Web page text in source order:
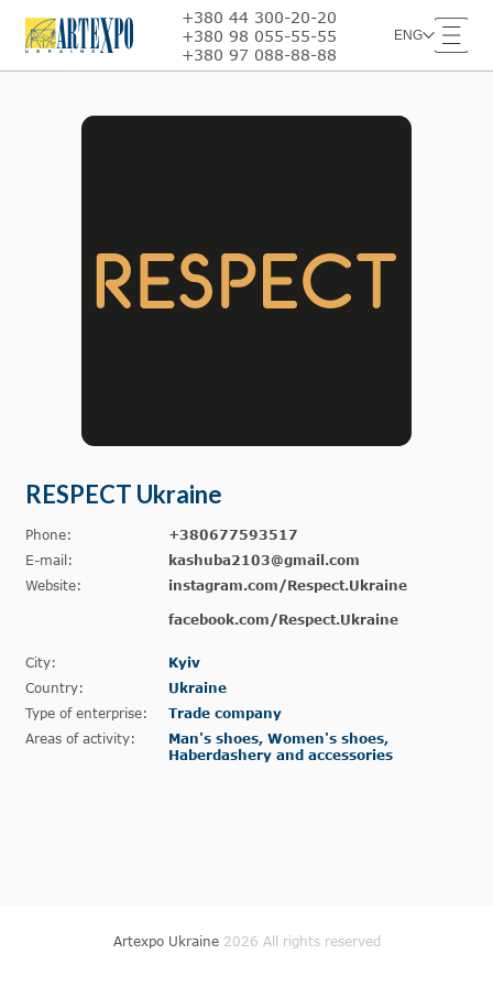
+380 44 300-20-20
+380 98 055-55-55
+380 97 088-88-88
ENG
RESPECT Ukraine
Phone:
+380677593517
E-mail:
kashuba2103@gmail.com
Website:
instagram.com/Respect.Ukraine
facebook.com/Respect.Ukraine
City:
Kyiv
Country:
Ukraine
Type of enterprise:
Trade company
Areas of activity:
Man's shoes, Women's shoes,
Haberdashery and accessories
Artexpo Ukraine 2026 All rights reserved